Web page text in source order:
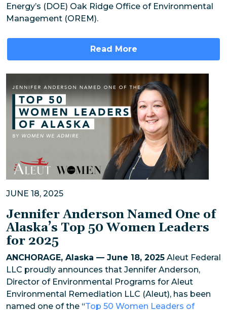
Energy’s (DOE) Oak Ridge Office of Environmental
Management (OREM).
Read More
JUNE 18, 2025
Jennifer Anderson Named One of
Alaska’s Top 50 Women Leaders
for 2025
ANCHORAGE, Alaska — June 18, 2025 Aleut Federal
LLC proudly announces that Jennifer Anderson,
Director of Environmental Programs for Aleut
Environmental Remediation LLC (Aleut), has been
named one of the “Top 50 Women Leaders of